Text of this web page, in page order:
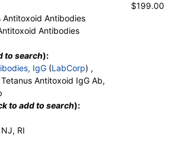
Antitoxoid Antibodies
Antibodies
to search):
IgG (LabCorp) ,
Tetanus Antitoxoid IgG Ab,
to add to search):
RI
$199.00